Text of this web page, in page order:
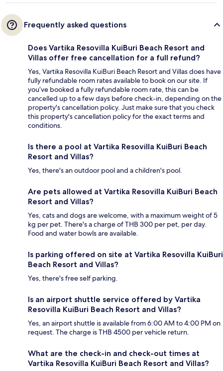
Frequently asked questions
Does Vartika Resovilla KuiBuri Beach Resort and
Villas offer free cancellation for a full refund?
Yes, Vartika Resovilla KuiBuri Beach Resort and Villas does have
fully refundable room rates available to book on our site. If
you’ve booked a fully refundable room rate, this can be
cancelled up to a few days before check-in, depending on the
property's cancellation policy. Just make sure that you check
this property's cancellation policy for the exact terms and
conditions.
Is there a pool at Vartika Resovilla KuiBuri Beach
Resort and Villas?
Yes, there's an outdoor pool and a children's pool.
Are pets allowed at Vartika Resovilla KuiBuri Beach
Resort and Villas?
Yes, cats and dogs are welcome, with a maximum weight of 5
kg per pet. There's a charge of THB 300 per pet, per day.
Food and water bowls are available.
Is parking offered on site at Vartika Resovilla KuiBuri
Beach Resort and Villas?
Yes, there's free self parking.
Is an airport shuttle service offered by Vartika
Resovilla KuiBuri Beach Resort and Villas?
Yes, an airport shuttle is available from 6:00 AM to 4:00 PM on
request. The charge is THB 4500 per vehicle return.
What are the check-in and check-out times at
Vartika Resovilla KuiBuri Beach Resort and Villas?